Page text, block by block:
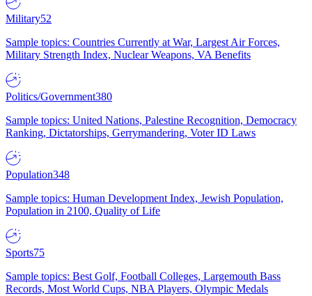
Military52
Sample topics: Countries Currently at War, Largest Air Forces,
Military Strength Index, Nuclear Weapons, VA Benefits
Politics/Government380
Sample topics: United Nations, Palestine Recognition, Democracy
Ranking, Dictatorships, Gerrymandering, Voter ID Laws
Population348
Sample topics: Human Development Index, Jewish Population,
Population in 2100, Quality of Life
Sports75
Sample topics: Best Golf, Football Colleges, Largemouth Bass
Records, Most World Cups, NBA Players, Olympic Medals